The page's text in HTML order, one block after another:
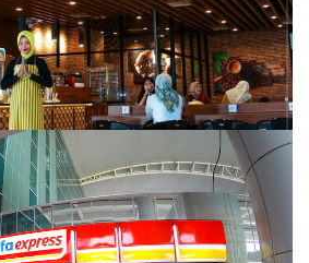
ALFA EXPRESS